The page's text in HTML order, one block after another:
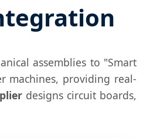
assemblies to "Smart
machines, providing real-
designs circuit boards,